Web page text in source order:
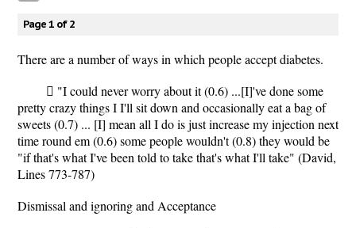
Page 1 of 2
There are a number of ways in which people accept diabetes.
 "I could never worry about it (0.6) ...[I]'ve done some
pretty crazy things I I'll sit down and occasionally eat a bag of
sweets (0.7) ... [I] mean all I do is just increase my injection next
time round em (0.6) some people wouldn't (0.8) they would be
"if that's what I've been told to take that's what I'll take" (David,
Lines 773-787)
Dismissal and ignoring and Acceptance